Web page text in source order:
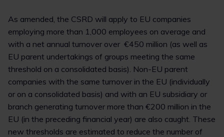
As amended, the CSRD will apply to EU companies
employing more than 1,000 employees on average and
with a net annual turnover over €450 million (as well as
EU parent undertakings of groups meeting the same
threshold on a consolidated basis). Non-EU parent
companies with the same turnover in the EU (individually
or on a consolidated basis) and with an EU subsidiary or
branch generating turnover more than €200 million in the
EU (in the preceding financial year) are also caught. These
new thresholds are estimated to reduce the number of